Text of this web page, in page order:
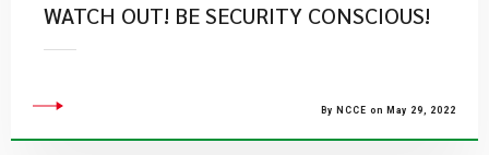
WATCH OUT! BE SECURITY CONSCIOUS!
By NCCE on May 29, 2022